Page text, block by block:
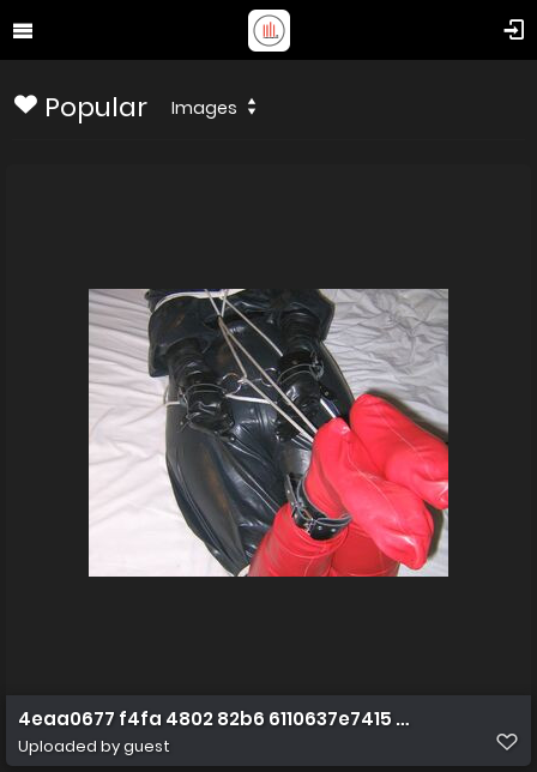
Popular Images
4eaa0677 f4fa 4802 82b6 6110637e7415 51602884121 o
Uploaded by guest